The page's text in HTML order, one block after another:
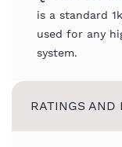
is a standard
used for any
system.
RATINGS AND